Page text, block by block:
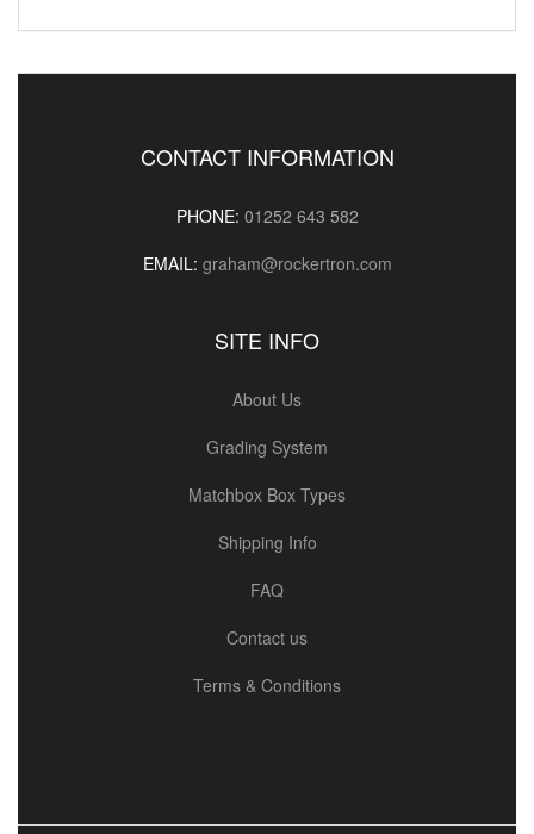
CONTACT INFORMATION
PHONE: 01252 643 582
EMAIL: graham@rockertron.com
SITE INFO
About Us
Grading System
Matchbox Box Types
Shipping Info
FAQ
Contact us
Terms & Conditions